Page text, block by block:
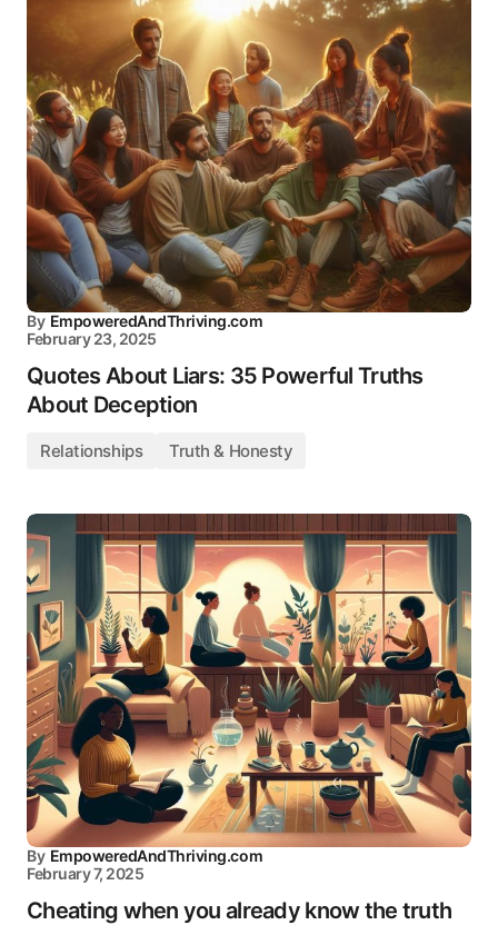
By EmpoweredAndThriving.com
February 23, 2025
Quotes About Liars: 35 Powerful Truths
About Deception
Relationships Truth & Honesty
By EmpoweredAndThriving.com
February 7, 2025
Cheating when you already know the truth